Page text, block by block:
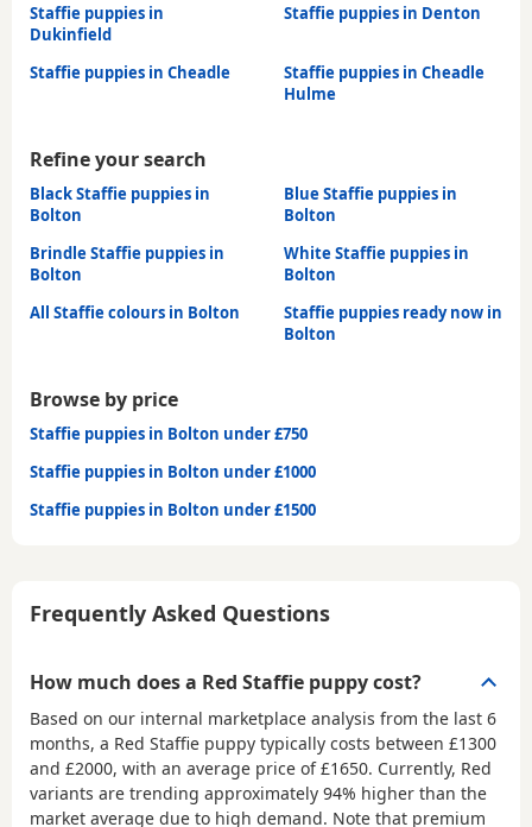
Staffie puppies in
Dukinfield
Staffie puppies in Denton
Staffie puppies in Cheadle
Staffie puppies in Cheadle
Hulme
Refine your search
Black Staffie puppies in
Bolton
Blue Staffie puppies in
Bolton
Brindle Staffie puppies in
Bolton
White Staffie puppies in
Bolton
All Staffie colours in Bolton
Staffie puppies ready now in
Bolton
Browse by price
Staffie puppies in Bolton under £750
Staffie puppies in Bolton under £1000
Staffie puppies in Bolton under £1500
Frequently Asked Questions
How much does a Red Staffie puppy cost?
Based on our internal marketplace analysis from the last 6
months, a Red Staffie puppy typically costs between £1300
and £2000, with an average price of£1650. Currently, Red
variants are trending approximately 94% higher than the
market average due to high demand. Note that premium